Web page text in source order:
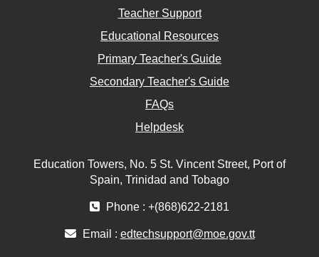
Teacher Support
Educational Resources
Primary Teacher's Guide
Secondary Teacher's Guide
FAQs
Helpdesk
Education Towers, No. 5 St. Vincent Street, Port of
Spain, Trinidad and Tobago
Phone : +(868)622-2181
Email : edtechsupport@moe.gov.tt